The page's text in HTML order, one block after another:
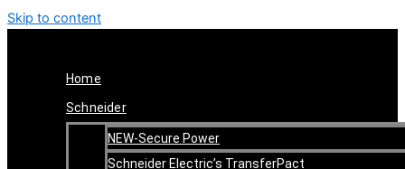
Skip to content
Home
Schneider
NEW-Secure Power
Schneider Electric’s TransferPact